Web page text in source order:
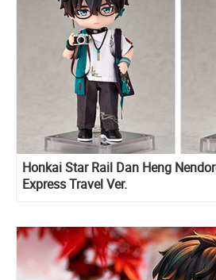
Honkai Star Rail Dan Heng
Express Travel Ver.